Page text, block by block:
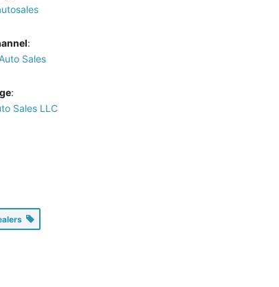
:
Sales
:
Sales LLC